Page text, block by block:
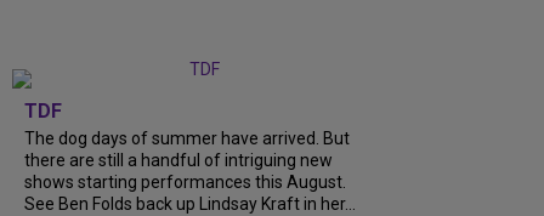
TDF
The dog days of summer have arrived. But
there are still a handful of intriguing new
shows starting performances this August.
See Ben Folds back up Lindsay Kraft in her...